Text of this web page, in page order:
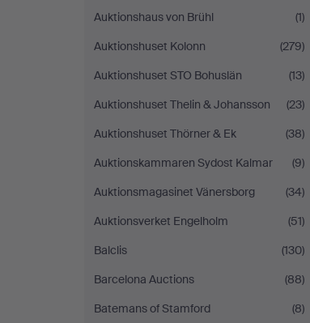
Auktionshaus von Brühl
(1)
Auktionshuset Kolonn
(279)
Auktionshuset STO Bohuslän
(13)
Auktionshuset Thelin & Johansson
(23)
Auktionshuset Thörner & Ek
(38)
Auktionskammaren Sydost Kalmar
(9)
Auktionsmagasinet Vänersborg
(34)
Auktionsverket Engelholm
(51)
Balclis
(130)
Barcelona Auctions
(88)
Batemans of Stamford
(8)